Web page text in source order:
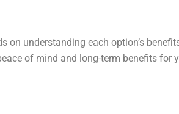
understanding each option’s
of mind and long-term benefits for